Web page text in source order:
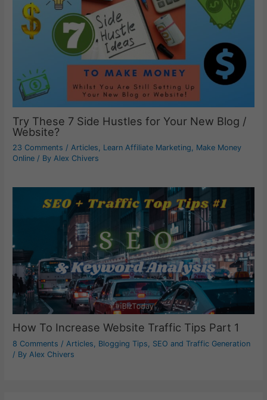
Try These 7 Side Hustles for Your New Blog /
Website?
23 Comments /Articles, Learn Affiliate Marketing, Make Money
Online / ByAlex Chivers
How To Increase Website Traffic Tips Part 1
8 Comments / Articles Blogging Tips
SEO and Traffic Generation
/ By Alex Chivers